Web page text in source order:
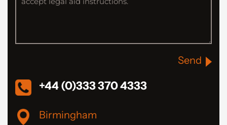
Send
+44 (0)333 370 4333
Birmingham